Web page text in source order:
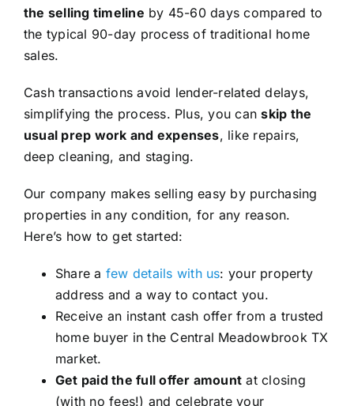
the selling timeline by 45-60 days compared to
the typical 90-day process of traditional home
sales.
Cash transactions avoid lender-related delays,
simplifying the process. Plus, you canskip the
usual prep work and expenses, like repairs,
deep cleaning, and staging.
Our company makes selling easy by purchasing
properties in any condition, for any reason.
Here’s how to get started:
Share a few details with us: your property
address and a way to contact you.
Receive an instant cash offer from a trusted
home buyer in the Central Meadowbrook TX
market.
Get paid the full offer amount at closing
(with no fees!) and celebrate your